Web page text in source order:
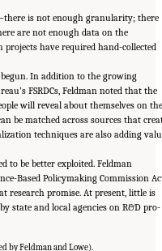
is not enough granularity; there
are not enough data on the
projects have required hand-collected
begun. In addition to the growing
FSRDCs, Feldman noted that the
will reveal about themselves on the
be matched across sources that
techniques are also adding
to be better exploited. Feldman
Based Policymaking Commission
research promise. At present, little is
state and local agencies on R&D pro-
by Feldman and Lowe).
Concepts and Models for